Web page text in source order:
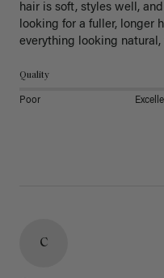
hair is soft, styles well,
looking for a fuller, longer
everything looking
Quality
Poor
C